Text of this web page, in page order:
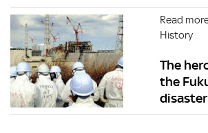
Read
History
The
the
disaster